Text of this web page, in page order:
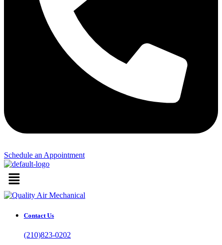
Schedule an Appointment​
Menu
Contact Us
(210)823-0202